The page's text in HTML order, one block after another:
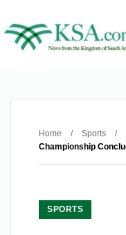
Home / Sports /
Championship
SPORTS